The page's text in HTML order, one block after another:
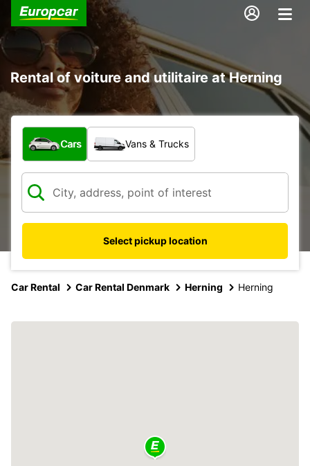
Rental of voiture and utilitaire at Herning
What type of vehicle?
Cars Vans & Trucks
Select pickup location
Car Rental Car Rental Denmark Herning Herning